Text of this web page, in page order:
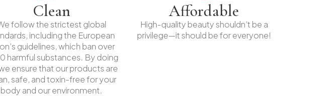
Clean
follow the strictest global
including the European
guidelines, which ban over
harmful substances. By doing
ensure that our products are
safe, and toxin-free for your
body and our environment.
Affordable
High-quality beauty shouldn’t be a
privilege—it should be for everyone!